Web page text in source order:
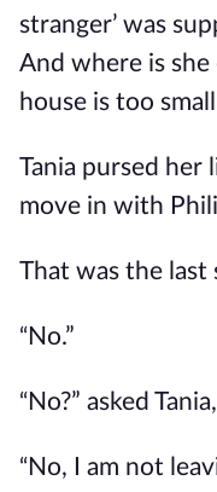
stranger’ was
And where is she
house is too
Tania pursed her
move in with
That was the last
“ No.”
“ No?” asked
“ No, I am not